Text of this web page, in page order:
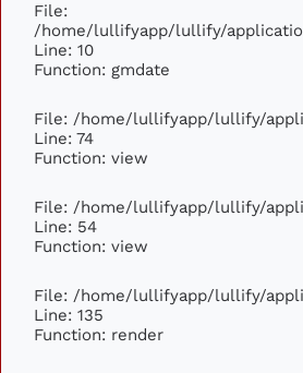
File:
/home/lullifyapp/lullify/
Line: 10
Function: gmdate
File: /home/lullifyapp/lullify/
Line: 74
Function: view
File: /home/lullifyapp/lullify/
Line: 54
Function: view
File: /home/lullifyapp/lullify/
Line: 135
Function: render